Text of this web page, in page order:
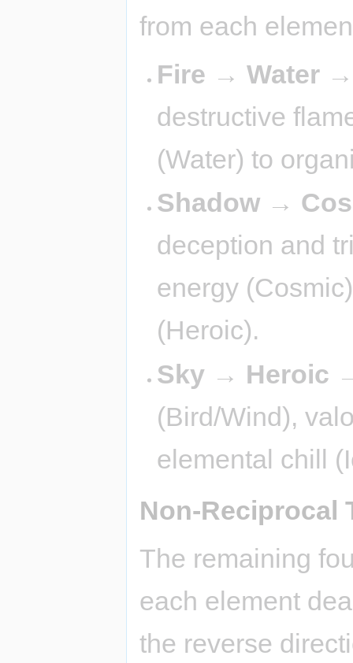
from each
Fire → Water
destructive
(Water) to
Shadow →
deception and
energy
(Heroic).
Sky → Heroic
(Bird/Wind),
elemental chill
Non-Reciprocal
The remaining
each element
the reverse